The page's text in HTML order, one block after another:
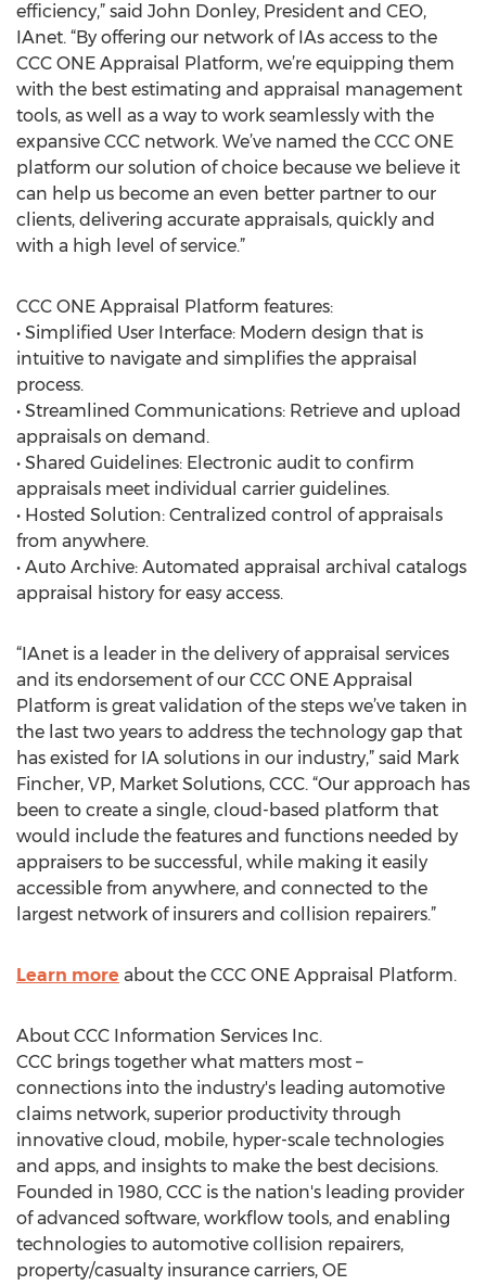
efficiency,” said John Donley, President and CEO,
IAnet. “By offering our network of IAs access to the
CCC ONE Appraisal Platform, we’re equipping them
with the best estimating and appraisal management
tools, as well as a way to work seamlessly with the
expansive CCC network. We’ve named the CCC ONE
platform our solution of choice because we believe it
can help us become an even better partner to our
clients, delivering accurate appraisals, quickly and
with a high level of service.”
CCC ONE Appraisal Platform features:
• Simplified User Interface: Modern design that is
intuitive to navigate and simplifies the appraisal
process.
• Streamlined Communications: Retrieve and upload
appraisals on demand.
• Shared Guidelines: Electronic audit to confirm
appraisals meet individual carrier guidelines.
• Hosted Solution: Centralized control of appraisals
from anywhere.
• Auto Archive: Automated appraisal archival catalogs
appraisal history for easy access.
“IAnet is a leader in the delivery of appraisal services
and its endorsement of our CCC ONE Appraisal
Platform is great validation of the steps we’ve taken in
the last two years to address the technology gap that
has existed for IA solutions in our industry,” said Mark
Fincher, VP, Market Solutions, CCC. “Our approach has
been to create a single, cloud-based platform that
would include the features and functions needed by
appraisers to be successful, while making it easily
accessible from anywhere, and connected to the
largest network of insurers and collision repairers.”
Learn more about the CCC ONE Appraisal Platform.
About CCC Information Services Inc.
CCC brings together what matters most –
connections into the industry's leading automotive
claims network, superior productivity through
innovative cloud, mobile, hyper-scale technologies
and apps, and insights to make the best decisions.
Founded in 1980, CCC is the nation's leading provider
of advanced software, workflow tools, and enabling
technologies to automotive collision repairers,
property/casualty insurance carriers, OE